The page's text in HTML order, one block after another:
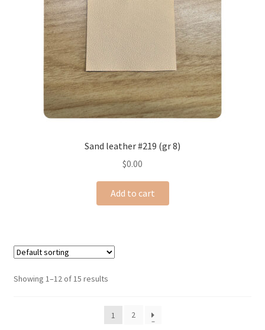
Sand leather #219 (gr 8)
$0.00
Add to cart
Showing 1–12 of 15 results
1 2